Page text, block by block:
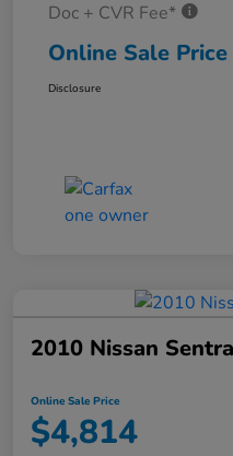
Doc + CVR Fee*
Online Sale Price
Disclosure
2010 Nissan
Online Sale Price
$4,814